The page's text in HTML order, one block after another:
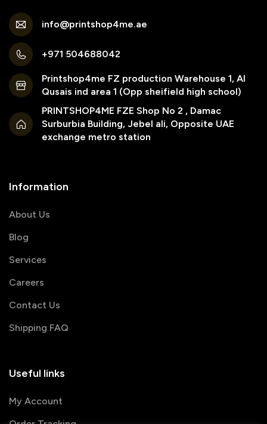
info@printshop4me.ae
+971 504688042
Printshop4me FZ production Warehouse 1, Al
Qusais ind area 1 (Opp sheifield high school)
PRINTSHOP4ME FZE Shop No 2 , Damac
Surburbia Building, Jebel ali, Opposite UAE
exchange metro station
Information
About Us
Blog
Services
Careers
Contact Us
Shipping FAQ
Useful links
My Account